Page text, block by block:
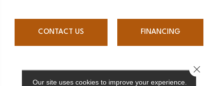
CONTACT US FINANCING
PRODUCT ATTRIBUTES
Our site uses cookies to improve your experience.
Close